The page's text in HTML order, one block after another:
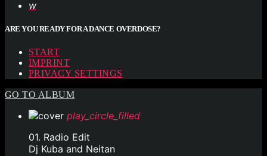
ARE YOU READY FOR A DANCE OVERDOSE?
START
IMPRINT
PRIVACY SETTINGS
GO TO ALBUM
play_circle_filled
01. Radio Edit
Dj Kuba and Neitan